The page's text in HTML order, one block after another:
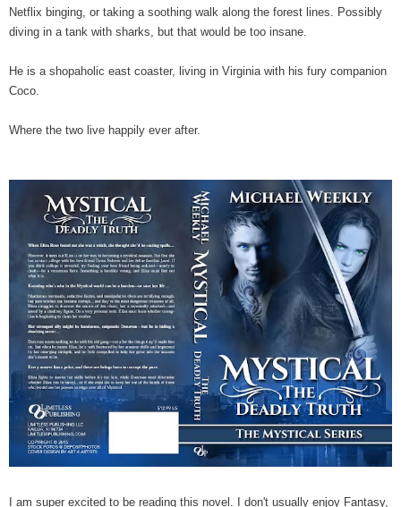
Netflix binging, or taking a soothing walk along the forest lines. Possibly
diving in a tank with sharks, but that would be too insane.
He is a shopaholic east coaster, living in Virginia with his fury companion
Coco.
Where the two live happily ever after.
I am super excited to be reading this novel. I don't usually enjoy Fantasy,